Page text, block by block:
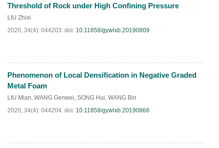
Threshold of Rock under High Confining Pressure
LIU Zhixi
2020, 34(4): 044203. doi: 10.11858/gywlxb.20190809
HTML PDF(33)
Phenomenon of Local Densification in Negative Graded
Metal Foam
LIU Mian, WANG Genwei, SONG Hui, WANG Bin
2020, 34(4): 044204. doi: 10.11858/gywlxb.20190866